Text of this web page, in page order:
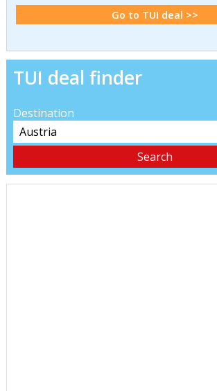
Go to TUI deal >>
TUI deal finder
Destination